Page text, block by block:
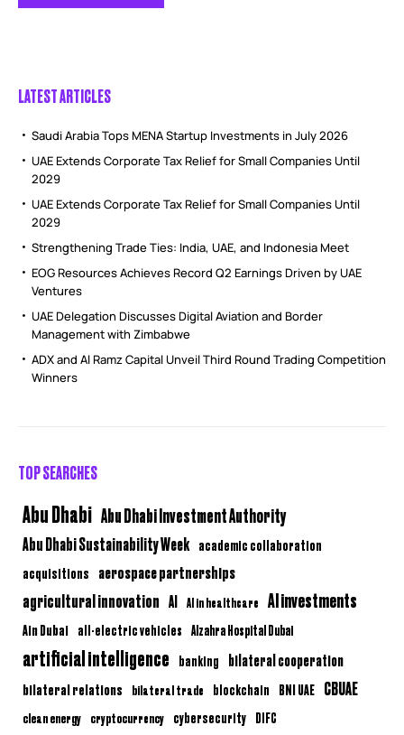
LATEST ARTICLES
Saudi Arabia Tops MENA Startup Investments in July 2026
UAE Extends Corporate Tax Relief for Small Companies Until
2029
UAE Extends Corporate Tax Relief for Small Companies Until
2029
Strengthening Trade Ties: India, UAE, and Indonesia Meet
EOG Resources Achieves Record Q2 Earnings Driven by UAE
Ventures
UAE Delegation Discusses Digital Aviation and Border
Management with Zimbabwe
ADX and Al Ramz Capital Unveil Third Round Trading Competition
Winners
TOP SEARCHES
Abu Dhabi Abu Dhabi Investment Authority
Abu Dhabi Sustainability Week academic collaboration
acquisitions aerospace partnerships
agricultural innovation AI AI in healthcare AI investments
Ain Dubai all-electric vehicles Alzahra Hospital Dubai
artificial intelligence banking bilateral cooperation
bilateral relations bilateral trade blockchain BNI UAE CBUAE
clean energy cryptocurrency cybersecurity DIFC